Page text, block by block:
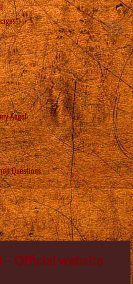
Angel
Questions
– Official website